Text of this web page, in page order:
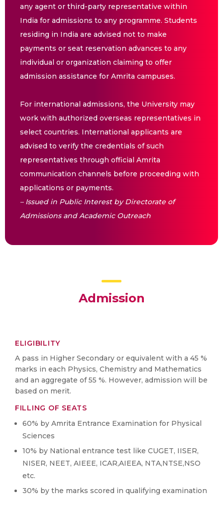
any agent or third-party representative within
India for admissions to any programme. Students
residing in India are advised not to make
payments or seat reservation advances to any
individual or organization claiming to offer
admission assistance for Amrita campuses.
For international admissions, the University may
work with authorized overseas representatives in
select countries. International applicants are
advised to verify the credentials of such
representatives through official Amrita
communication channels before proceeding with
applications or payments.
– Issued in Public Interest by Directorate of
Admissions and Academic Outreach
Admission
ELIGIBILITY
A pass in Higher Secondary or equivalent with a 45 %
marks in each Physics, Chemistry and Mathematics
and an aggregate of 55 %. However, admission will be
based on merit.
FILLING OF SEATS
60% by Amrita Entrance Examination for Physical
Sciences
10% by National entrance test like CUGET, IISER,
NISER, NEET, AIEEE, ICAR,AIEEA, NTA,NTSE,NSO
etc.
30% by the marks scored in qualifying examination